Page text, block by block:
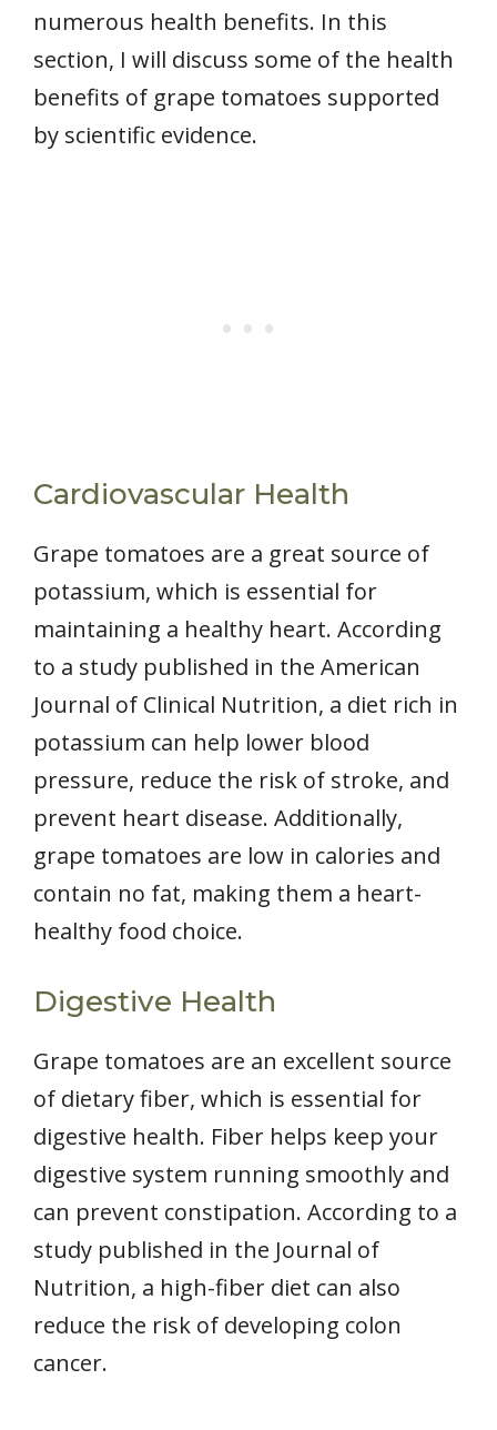
numerous health benefits. In this
section, I will discuss some of the health
benefits of grape tomatoes supported
by scientific evidence.
Cardiovascular Health
Grape tomatoes are a great source of
potassium, which is essential for
maintaining a healthy heart. According
to a study published in the American
Journal of Clinical Nutrition, a diet rich in
potassium can help lower blood
pressure, reduce the risk of stroke, and
prevent heart disease. Additionally,
grape tomatoes are low in calories and
contain no fat, making them a heart-
healthy food choice.
Digestive Health
Grape tomatoes are an excellent source
of dietary fiber, which is essential for
digestive health. Fiber helps keep your
digestive system running smoothly and
can prevent constipation. According to a
study published in the Journal of
Nutrition, a high-fiber diet can also
reduce the risk of developing colon
cancer.